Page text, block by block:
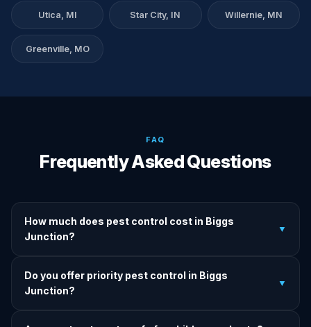
Utica, MI Star City, IN Willernie, MN
Greenville, MO
FAQ
Frequently Asked Questions
How much does pest control cost in Biggs
Junction?
▼
Pricing depends on pest type, infestation severity, and
property size.
Do you offer priority pest control in Biggs
Junction?
▼